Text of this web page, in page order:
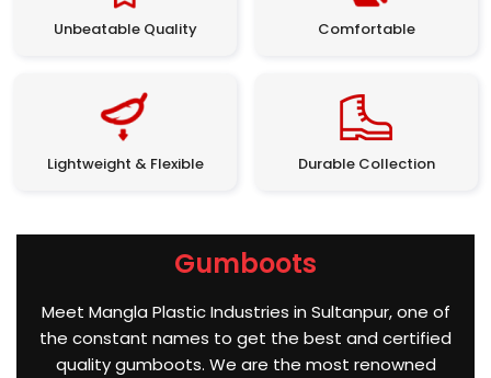
Unbeatable Quality Comfortable
Lightweight & Flexible Durable Collection
Gumboots
Meet Mangla Plastic Industries in Sultanpur, one of
the constant names to get the best and certified
quality gumboots. We are the most renowned